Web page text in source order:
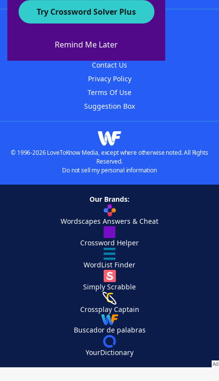
Try Crossword Solver Plus
Remind Me Later
About WordFinder
Contact Us
Privacy Policy
Terms Of Use
Suggestion Box
© 1996-2026 LoveToKnow Media, except where otherwise noted. All Rights
Reserved.
Do not sell my personal information
Our Brands:
Wordscapes Answers & Cheat
Crossword Helper
WordList Finder
Simply Scrabble
Crossplay Captain
Buscador de palabras
YourDictionary